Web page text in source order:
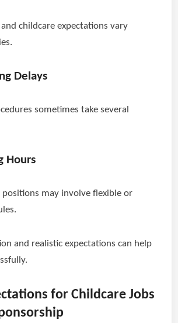
childcare expectations vary
Delays
sometimes take several
Hours
positions may involve flexible or
and realistic expectations can help
for Childcare Jobs